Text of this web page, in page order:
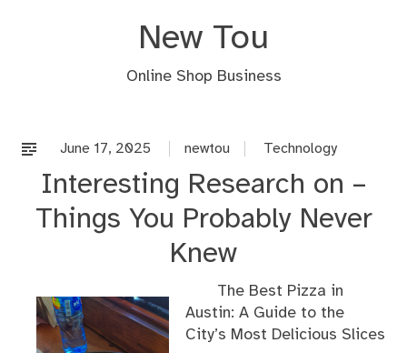
New Tou
Online Shop Business
June 17, 2025 newtou Technology
Interesting Research on –
Things You Probably Never
Knew
The Best Pizza in
Austin: A Guide to the
City’s Most Delicious Slices